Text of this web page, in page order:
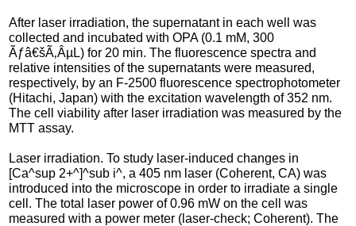
After laser irradiation, the supernatant in each well was
collected and incubated with OPA (0.1 mM, 300
Ãƒâ€šÃ‚ÂµL) for 20 min. The fluorescence spectra and
relative intensities of the supernatants were measured,
respectively, by an F-2500 fluorescence spectrophotometer
(Hitachi, Japan) with the excitation wavelength of 352 nm.
The cell viability after laser irradiation was measured by the
MTT assay.
Laser irradiation. To study laser-induced changes in
[Ca^sup 2+^]^sub i^, a 405 nm laser (Coherent, CA) was
introduced into the microscope in order to irradiate a single
cell. The total laser power of 0.96 mW on the cell was
measured with a power meter (laser-check; Coherent). The